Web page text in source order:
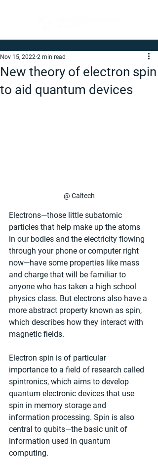
New theory of electron spin
to aid quantum devices
Nov 15, 2022 2 min read
@ Caltech
Electrons—those little subatomic
particles that help make up the atoms
in our bodies and the electricity flowing
through your phone or computer right
now—have some properties like mass
and charge that will be familiar to
anyone who has taken a high school
physics class. But electrons also have a
more abstract property known as spin,
which describes how they interact with
magnetic fields.
Electron spin is of particular
importance to a field of research called
spintronics, which aims to develop
quantum electronic devices that use
spin in memory storage and
information processing. Spin is also
central to qubits—the basic unit of
information used in quantum
computing.